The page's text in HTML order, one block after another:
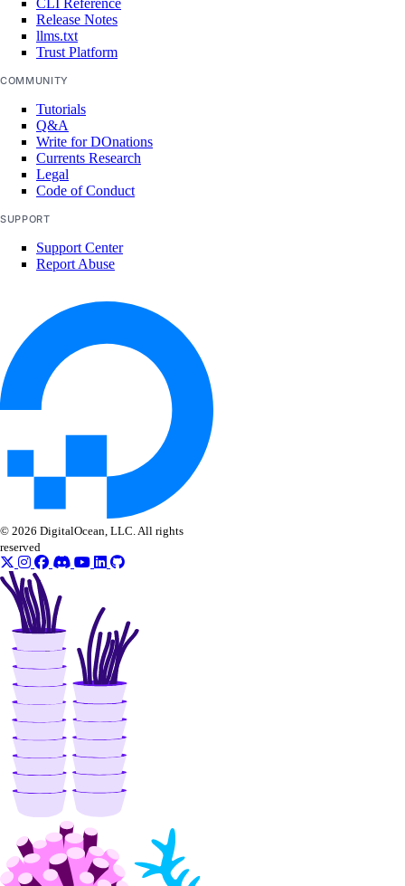
CLI Reference
Release Notes
llms.txt
Trust Platform
COMMUNITY
Tutorials
Q&A
Write for DOnations
Currents Research
Legal
Code of Conduct
SUPPORT
Support Center
Report Abuse
© 2026 DigitalOcean, LLC. All rights
reserved